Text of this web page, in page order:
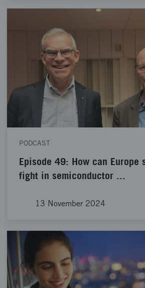
PODCAST
Episode 49: How can Europe
fight in semiconductor ...
13 November 2024